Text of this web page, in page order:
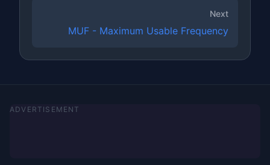
Next
MUF - Maximum Usable Frequency
ADVERTISEMENT